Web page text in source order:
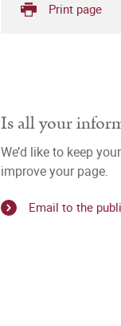
Print page
Is all your
We’d like to keep
improve your page.
Email to the